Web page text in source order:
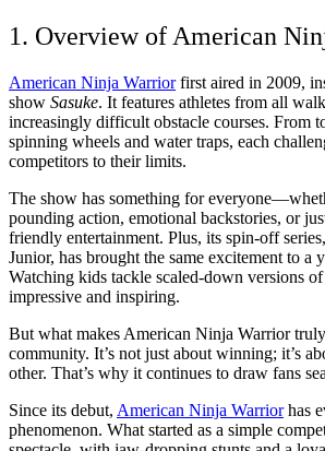
1. Overview of American
American Ninja Warriorfirst aired in 2009,
show Sasuke. It features athletes from all
increasingly difficult obstacle courses. From
spinning wheels and water traps, each
competitors to their limits.
The show has something for
pounding action, emotional backstories, or
friendly entertainment. Plus, its spin-off
Junior, has brought the same excitement to a
Watching kids tackle scaled-down versions of
impressive and inspiring.
But what makes American Ninja Warrior
community. It’s not just about winning; it’s
other. That’s why it continues to draw fans
Since its debut, American Ninja Warriorhas
phenomenon. What started as a simple